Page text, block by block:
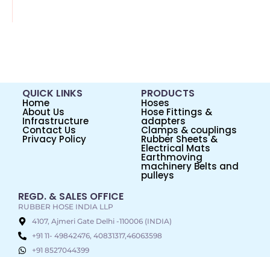
QUICK LINKS
Home
About Us
Infrastructure
Contact Us
Privacy Policy
PRODUCTS
Hoses
Hose Fittings &
adapters
Clamps & couplings
Rubber Sheets &
Electrical Mats
Earthmoving
machinery Belts and
pulleys
REGD. & SALES OFFICE
RUBBER HOSE INDIA LLP
4107, Ajmeri Gate Delhi -110006 (INDIA)
+91 11- 49842476, 40831317,46063598
+91 8527044399